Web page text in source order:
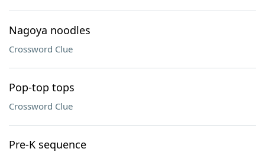
Nagoya noodles
Crossword Clue
Pop-top tops
Crossword Clue
Pre-K sequence